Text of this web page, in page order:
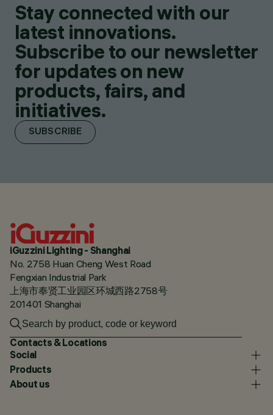
Stay connected with our
latest innovations.
Subscribe to our newsletter
for updates on new
products, fairs, and
initiatives.
SUBSCRIBE
iGuzzini Lighting - Shanghai
No. 2758 Huan Cheng West Road
Fengxian Industrial Park
上海市奉贤工业园区环城西路2758号
201401 Shanghai
Contacts & Locations
Social
Products
About us